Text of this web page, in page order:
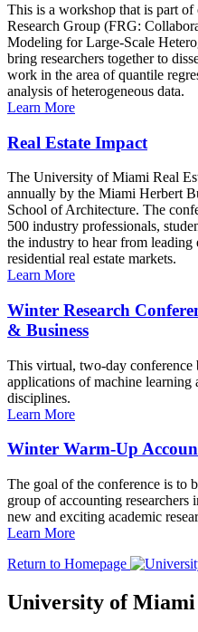
This is a workshop that is part
Research Group (FRG:
Modeling for Large-Scale
bring researchers together to
work in the area of quantile
analysis of heterogeneous data.
Learn More
Real Estate Impact
The University of Miami Real
annually by the Miami Herbert
School of Architecture. The
500 industry professionals,
the industry to hear from leading
residential real estate markets.
Learn More
Winter Research
& Business
This virtual, two-day conference
applications of machine learning
disciplines.
Learn More
Winter Warm-Up
The goal of the conference is to
group of accounting researchers
new and exciting academic
Learn More
Return to Homepage
University of Miami